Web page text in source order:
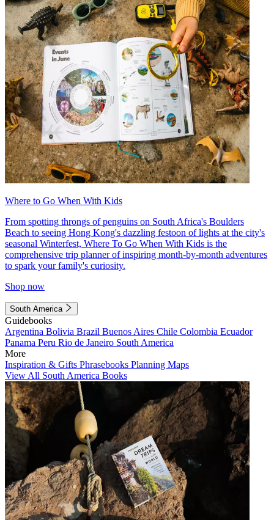
Where to Go When With Kids
From spotting throngs of penguins on South Africa's Boulders
Beach to seeing Hong Kong's dazzling festoon of lights at the city's
seasonal Winterfest, Where To Go When With Kids is the
comprehensive trip planner of inspiring month-by-month adventures
to spark your family's curiosity.
Shop now
South America
Guidebooks
Argentina Bolivia Brazil Buenos Aires Chile Colombia Ecuador
Panama Peru Rio de Janeiro South America
More
Inspiration & Gifts Phrasebooks Planning Maps
View All South America Books